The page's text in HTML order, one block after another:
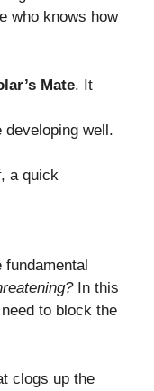
who knows how
Mate. It
developing well.
a quick
fundamental
In this
to block the
clogs up the